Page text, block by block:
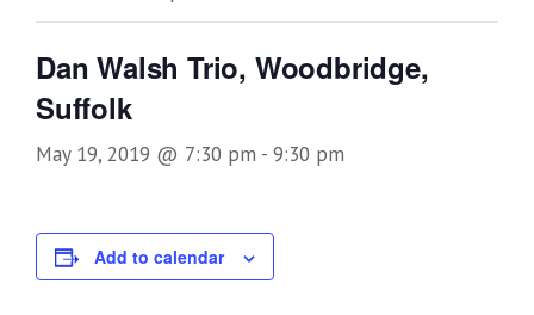
Dan Walsh Trio, Woodbridge,
Suffolk
May 19, 2019 @ 7:30 pm - 9:30 pm
Add to calendar